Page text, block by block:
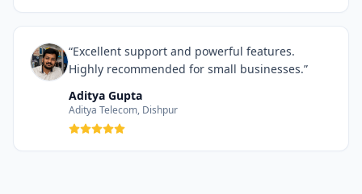
“Excellent support and powerful features.
Highly recommended for small businesses.”
Aditya Gupta
Aditya Telecom, Dishpur